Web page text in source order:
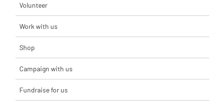
Volunteer
Work with us
Shop
Campaign with us
Fundraise for us